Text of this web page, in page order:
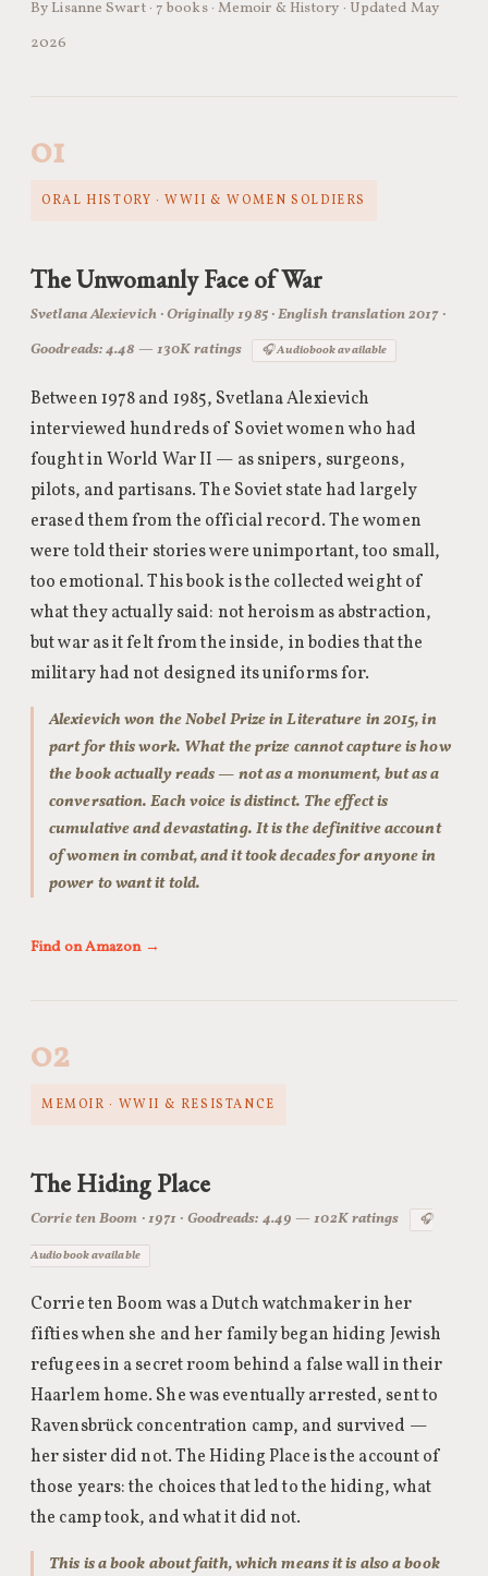
By Lisanne Swart · 7 books · Memoir & History · Updated May
2026
01
ORAL HISTORY · WWII & WOMEN SOLDIERS
The Unwomanly Face of War
Svetlana Alexievich · Originally 1985 · English translation 2017 ·
Goodreads: 4.48 — 130K ratings
🎧 Audiobook available
Between 1978 and 1985, Svetlana Alexievich
interviewed hundreds of Soviet women who had
fought in World War II — as snipers, surgeons,
pilots, and partisans. The Soviet state had largely
erased them from the official record. The women
were told their stories were unimportant, too small,
too emotional. This book is the collected weight of
what they actually said: not heroism as abstraction,
but war as it felt from the inside, in bodies that the
military had not designed its uniforms for.
Alexievich won the Nobel Prize in Literature in 2015, in
part for this work. What the prize cannot capture is how
the book actually reads — not as a monument, but as a
conversation. Each voice is distinct. The effect is
cumulative and devastating. It is the definitive account
of women in combat, and it took decades for anyone in
power to want it told.
Find on Amazon →
02
MEMOIR · WWII & RESISTANCE
The Hiding Place
Corrie ten Boom · 1971 · Goodreads: 4.49 — 102K ratings 🎧
Audiobook available
Corrie ten Boom was a Dutch watchmaker in her
fifties when she and her family began hiding Jewish
refugees in a secret room behind a false wall in their
Haarlem home. She was eventually arrested, sent to
Ravensbrück concentration camp, and survived —
her sister did not. The Hiding Place is the account of
those years: the choices that led to the hiding, what
the camp took, and what it did not.
This is a book about faith, which means it is also a book